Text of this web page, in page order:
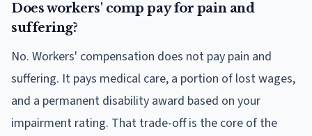
Does workers' comp pay for pain and
suffering?
No. Workers' compensation does not pay pain and
suffering. It pays medical care, a portion of lost wages,
and a permanent disability award based on your
impairment rating. That trade-off is the core of the